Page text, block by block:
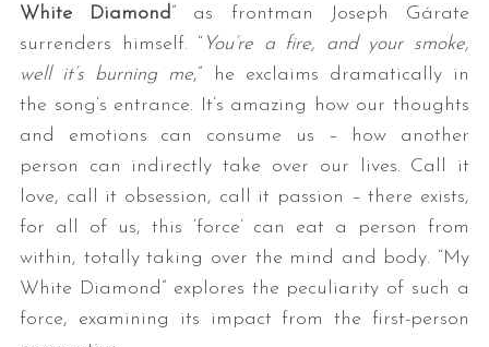
White Diamond” as frontman Joseph Gárate
surrenders himself. “ You’re a fire, and your smoke,
well it’s burning me,” he exclaims dramatically in
the song’s entrance. It’s amazing how our thoughts
and emotions can consume us – how another
person can indirectly take over our lives. Call it
love, call it obsession, call it passion – there exists,
for all of us, this ‘force’ can eat a person from
within, totally taking over the mind and body. “My
White Diamond” explores the peculiarity of such a
force, examining its impact from the first-person